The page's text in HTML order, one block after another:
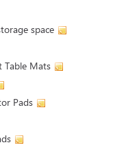
space
Table Mats
Pads